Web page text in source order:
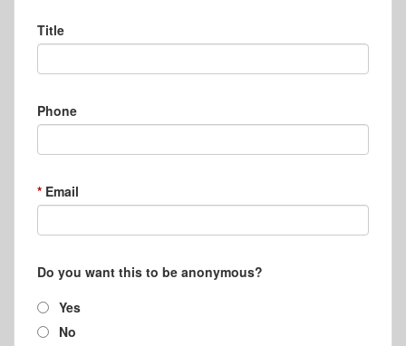
Title
Phone
Email
Do you want this to be anonymous?
Yes
No